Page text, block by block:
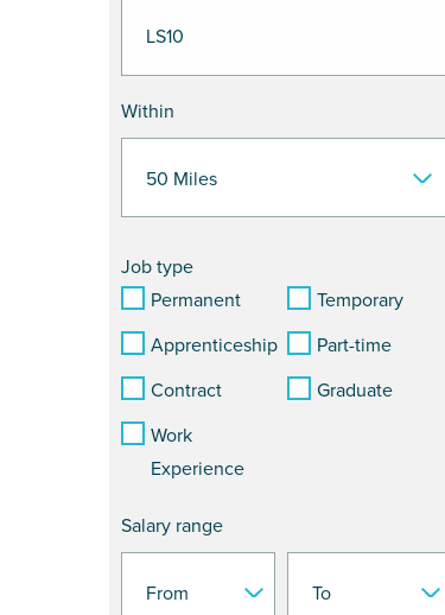
Within
Job type
Permanent
Temporary
Apprenticeship
Part-time
Contract
Graduate
Work
Experience
Salary range